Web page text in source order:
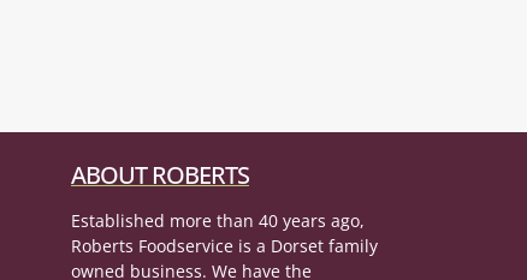
ABOUT ROBERTS
Established more than 40 years ago,
Roberts Foodservice is a Dorset family
owned business. We have the